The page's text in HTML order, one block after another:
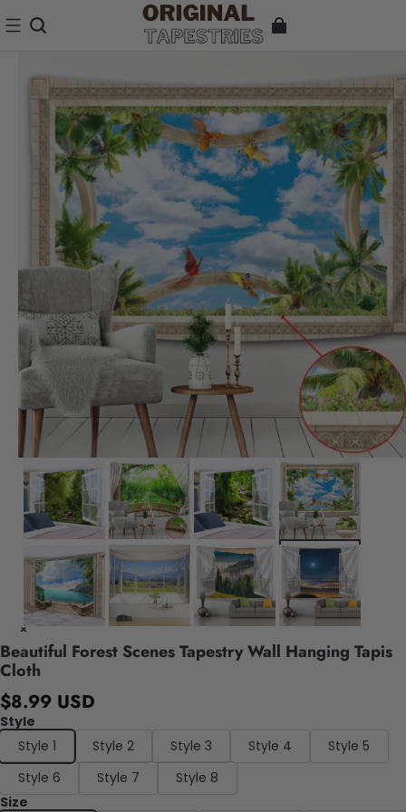
Beautiful Forest Scenes Tapestry Wall Hanging Tapis
Cloth
$8.99 USD
Style
Style 1
Style 2 Style 3 Style 4
Style 5
Style 6
Style 7
Style 8
Size